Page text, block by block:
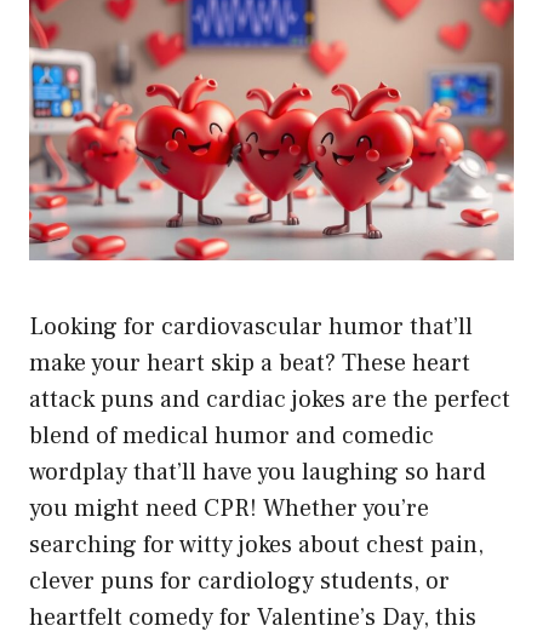
Looking for cardiovascular humor that’ll
make your heart skip a beat? These heart
attack puns and cardiac jokes are the perfect
blend of medical humor and comedic
wordplay that’ll have you laughing so hard
you might need CPR! Whether you’re
searching for witty jokes about chest pain,
clever puns for cardiology students, or
heartfelt comedy for Valentine’s Day, this